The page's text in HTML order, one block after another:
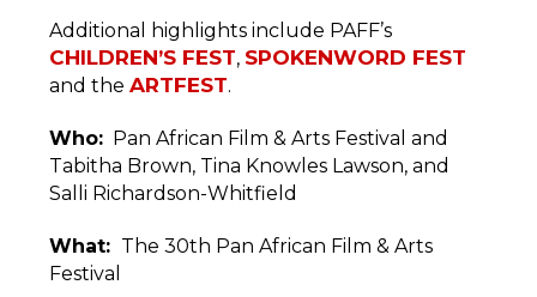
Additional highlights include PAFF’s
CHILDREN’S FEST, SPOKENWORD FEST
and theARTFEST.
Who: Pan African Film & Arts Festival and
Tabitha Brown, Tina Knowles Lawson, and
Salli Richardson-Whitfield
What: The 30th Pan African Film & Arts
Festival